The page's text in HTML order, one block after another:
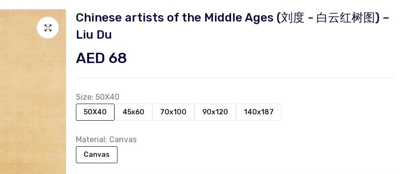
Chinese artists of the Middle Ages (刘度 - 白云红树图) –
Liu Du
AED 68
Size: 50X40
50X40 45x60 70x100 90x120 140x187
Material: Canvas
Canvas